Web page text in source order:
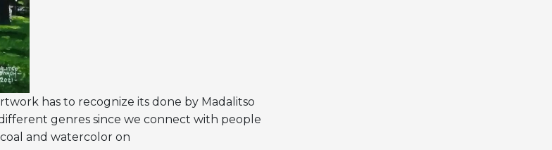
has to recognize its done by Madalitso
genres since we connect with people
and watercolor on